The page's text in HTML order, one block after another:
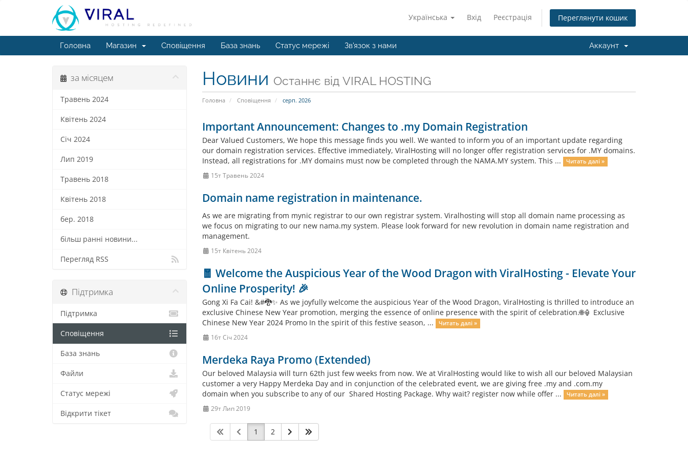
Українська Вхід Реєстрація Переглянути кошик
Головна Магазин Сповіщення База знань Статус мережі Зв'язок з нами Аккаунт
Новини Останнє від VIRAL HOSTING
Головна Сповіщення серп. 2026
за місяцем
Травень 2024
Квітень 2024
Січ 2024
Лип 2019
Травень 2018
Квітень 2018
бер. 2018
більш ранні новини...
Перегляд RSS
Important Announcement: Changes to .my Domain Registration
Dear Valued Customers, We hope this message finds you well. We wanted to inform you of an important update regarding
our domain registration services. Effective immediately, ViralHosting will no longer offer registration services for .MY domains.
Instead, all registrations for .MY domains must now be completed through the NAMA.MY system. This ...
Читать далі »
15т Травень 2024
Domain name registration in maintenance.
As we are migrating from mynic registrar to our own registrar system. Viralhosting will stop all domain name processing as
we focus on migrating to our new nama.my system. Please look forward for new revolution in domain name registration and
management.
15т Квітень 2024
🧧 Welcome the Auspicious Year of the Wood Dragon with ViralHosting - Elevate Your
Online Prosperity! 🎉
Gong Xi Fa Cai! &#🐉✨ As we joyfully welcome the auspicious Year of the Wood Dragon, ViralHosting is thrilled to introduce an
exclusive Chinese New Year promotion, merging the essence of online presence with the spirit of celebration.🌐🏮 Exclusive
Chinese New Year 2024 Promo In the spirit of this festive season, ...
Читать далі »
16т Січ 2024
Merdeka Raya Promo (Extended)
Our beloved Malaysia will turn 62th just few weeks from now. We at ViralHosting would like to wish all our beloved Malaysian
customer a very Happy Merdeka Day and in conjunction of the celebrated event, we are giving free .my and .com.my
domain when you subscribe to any of our Shared Hosting Package. Why wait? register now while offer ...
Читать далі »
29т Лип 2019
1 2
Підтримка
Підтримка
Сповіщення
База знань
Файли
Статус мережі
Відкрити тікет